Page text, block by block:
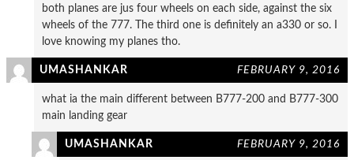
both planes are jus four wheels on each side, against the six
wheels of the 777. The third one is definitely an a330 or so. I
love knowing my planes tho.
UMASHANKAR FEBRUARY 9, 2016
what ia the main different between B777-200 and B777-300
main landing gear
UMASHANKAR FEBRUARY 9, 2016